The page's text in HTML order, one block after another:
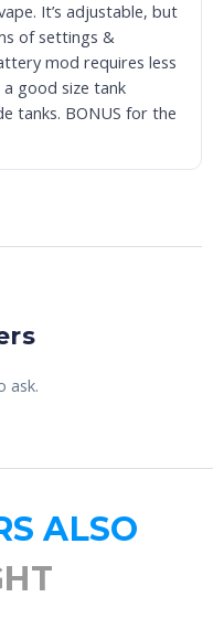
It’s adjustable, but
of settings &
mod requires less
good size tank
tanks. BONUS for the
ask.
ALSO